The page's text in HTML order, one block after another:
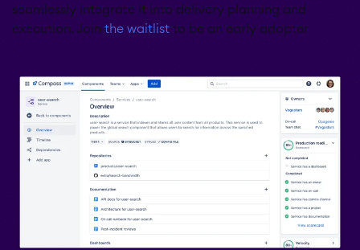
seamlessly integrate it into delivery planning and
execution. Join the waitlist to be an early adopter